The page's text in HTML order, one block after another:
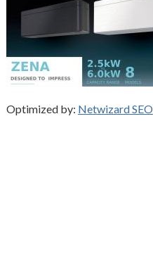
Optimized by: Netwizard SEO